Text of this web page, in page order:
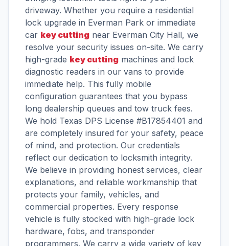
driveway. Whether you require a residential
lock upgrade in Everman Park or immediate
car key cutting near Everman City Hall, we
resolve your security issues on-site. We carry
high-grade key cutting machines and lock
diagnostic readers in our vans to provide
immediate help. This fully mobile
configuration guarantees that you bypass
long dealership queues and tow truck fees.
We hold Texas DPS License #B17854401 and
are completely insured for your safety, peace
of mind, and protection. Our credentials
reflect our dedication to locksmith integrity.
We believe in providing honest services, clear
explanations, and reliable workmanship that
protects your family, vehicles, and
commercial properties. Every response
vehicle is fully stocked with high-grade lock
hardware, fobs, and transponder
programmers. We carry a wide variety of key